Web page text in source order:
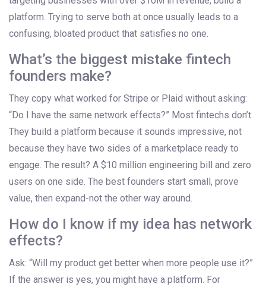
platform. Trying to serve both at once usually leads to a
confusing, bloated product that satisfies no one.
What’s the biggest mistake fintech
founders make?
They copy what worked for Stripe or Plaid without asking:
“Do I have the same network effects?” Most fintechs don’t.
They build a platform because it sounds impressive, not
because they have two sides of a marketplace ready to
engage. The result? A $10 million engineering bill and zero
users on one side. The best founders start small, prove
value, then expand-not the other way around.
How do I know if my idea has network
effects?
Ask: “Will my product get better when more people use it?”
If the answer is yes, you might have a platform. For